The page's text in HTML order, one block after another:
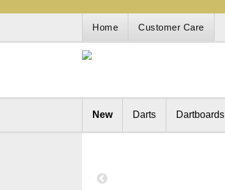
Home
Customer Care
New Darts Dartboards